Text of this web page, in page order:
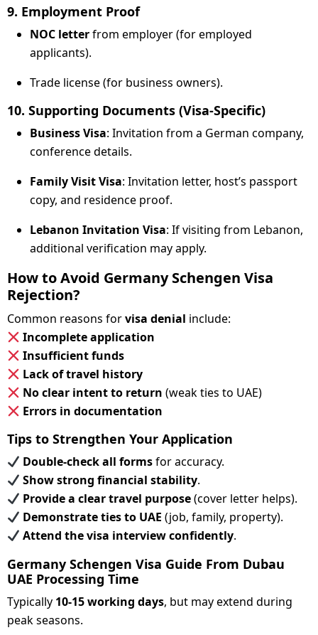
9. Employment Proof
NOC letterfrom employer (for employed
applicants).
Trade license (for business owners).
10. Supporting Documents (Visa-Specific)
Business Visa: Invitation from a German company,
conference details.
Family Visit Visa: Invitation letter, host’s passport
copy, and residence proof.
Lebanon Invitation Visa: If visiting from Lebanon,
additional verification may apply.
How to Avoid Germany Schengen Visa
Rejection?
Common reasons forvisa denial include:
Incomplete application
Insufficient funds
Lack of travel history
No clear intent to return (weak ties to UAE)
Errors in documentation
Tips to Strengthen Your Application
Double-check all formsfor accuracy.
Show strong financial stability.
Provide a clear travel purpose(cover letter helps).
Demonstrate ties to UAE (job, family, property).
Attend the visa interview confidently.
Germany Schengen Visa Guide From Dubau
UAE Processing Time
Typically 10-15 working days, but may extend during
peak seasons.